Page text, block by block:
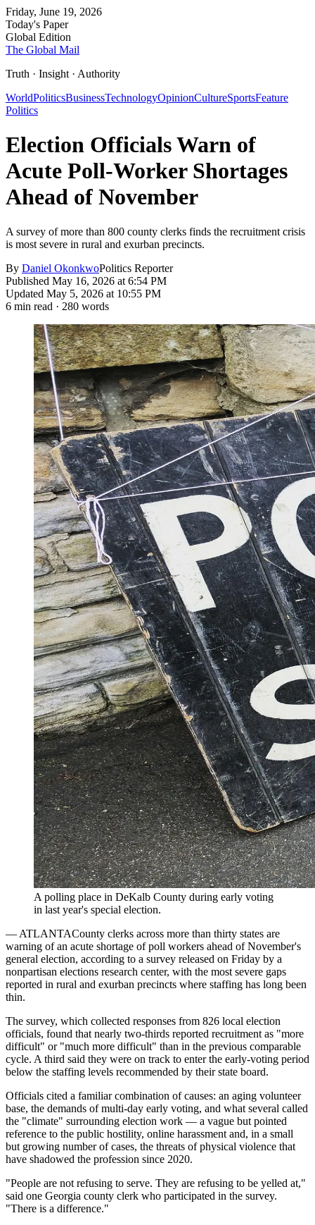
Friday, June 19, 2026
Today's Paper
Global Edition
The Global Mail
Truth · Insight · Authority
WorldPoliticsBusinessTechnologyOpinionCultureSportsFeature
Politics
Election Officials Warn of
Acute Poll-Worker Shortages
Ahead of November
A survey of more than 800 county clerks finds the recruitment crisis
is most severe in rural and exurban precincts.
By Daniel OkonkwoPolitics Reporter
Published May 16, 2026 at 6:54 PM
Updated May 5, 2026 at 10:55 PM
6 min read · 280 words
A polling place in DeKalb County during early voting
in last year's special election.
— ATLANTACounty clerks across more than thirty states are
warning of an acute shortage of poll workers ahead of November's
general election, according to a survey released on Friday by a
nonpartisan elections research center, with the most severe gaps
reported in rural and exurban precincts where staffing has long been
thin.
The survey, which collected responses from 826 local election
officials, found that nearly two-thirds reported recruitment as "more
difficult" or "much more difficult" than in the previous comparable
cycle. A third said they were on track to enter the early-voting period
below the staffing levels recommended by their state board.
Officials cited a familiar combination of causes: an aging volunteer
base, the demands of multi-day early voting, and what several called
the "climate" surrounding election work — a vague but pointed
reference to the public hostility, online harassment and, in a small
but growing number of cases, the threats of physical violence that
have shadowed the profession since 2020.
"People are not refusing to serve. They are refusing to be yelled at,"
said one Georgia county clerk who participated in the survey.
"There is a difference."